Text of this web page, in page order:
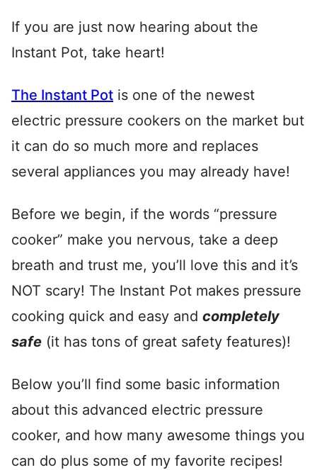
If you are just now hearing about the
Instant Pot, take heart!
The Instant Pot is one of the newest
electric pressure cookers on the market but
it can do so much more and replaces
several appliances you may already have!
Before we begin, if the words “pressure
cooker” make you nervous, take a deep
breath and trust me, you’ll love this and it’s
NOT scary! The Instant Pot makes pressure
cooking quick and easy and completely
safe (it has tons of great safety features)!
Below you’ll find some basic information
about this advanced electric pressure
cooker, and how many awesome things you
can do plus some of my favorite recipes!